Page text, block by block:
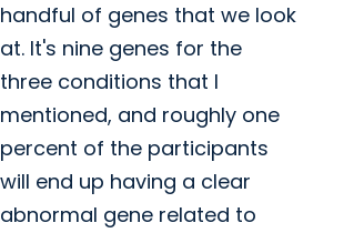
handful of genes that we look
at. It's nine genes for the
three conditions that I
mentioned, and roughly one
percent of the participants
will end up having a clear
abnormal gene related to